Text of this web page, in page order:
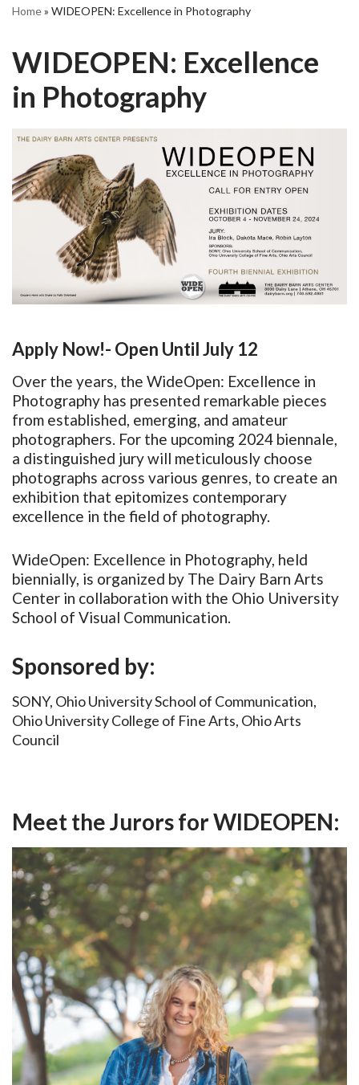
Home» WIDEOPEN: Excellence in Photography
WIDEOPEN: Excellence
in Photography
Apply Now!- Open Until July 12
Over the years, the WideOpen: Excellence in
Photography has presented remarkable pieces
from established, emerging, and amateur
photographers. For the upcoming 2024 biennale,
a distinguished jury will meticulously choose
photographs across various genres, to create an
exhibition that epitomizes contemporary
excellence in the field of photography.
WideOpen: Excellence in Photography, held
biennially, is organized by The Dairy Barn Arts
Center in collaboration with the Ohio University
School of Visual Communication.
Sponsored by:
SONY, Ohio University School of Communication,
Ohio University College of Fine Arts, Ohio Arts
Council
Meet the Jurors for WIDEOPEN: